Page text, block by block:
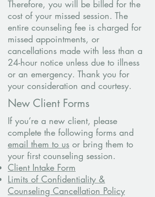
Therefore, you will be billed for the
cost of your missed session. The
entire counseling fee is charged for
missed appointments, or
cancellations made with less than a
24-hour notice unless due to illness
or an emergency. Thank you for
your consideration and courtesy.
New Client Forms
If you’re a new client, please
complete the following forms and
email them to us or bring them to
your first counseling session.
Client Intake Form
Limits of Confidentiality &
Counseling Cancellation Policy